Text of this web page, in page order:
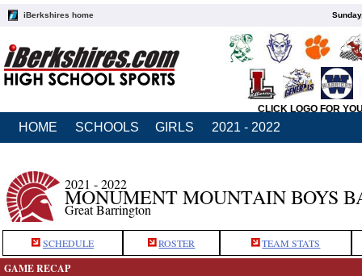
iBerkshires home
CLICK LOGO FOR
HOME SCHOOLS GIRLS 2021 - 2022
2021 - 2022
MONUMENT MOUNTAIN BOYS
Great Barrington
SCHEDULE ROSTER TEAM STATS
GAME RECAP